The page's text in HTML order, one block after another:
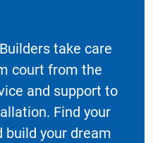
take care
court from the
and support to
Find your
build your dream